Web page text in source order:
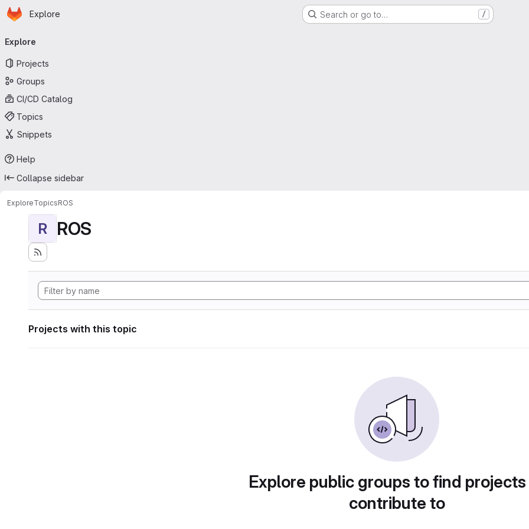
Skip to main content
Homepage
Explore Search or go to… /
navigation
Explore
Projects
Groups
CI/CD Catalog
Topics
Snippets
Help
Collapse sidebar
ExploreTopicsROS
R ROS
Projects with this topic
Explore public groups to find
contribute to